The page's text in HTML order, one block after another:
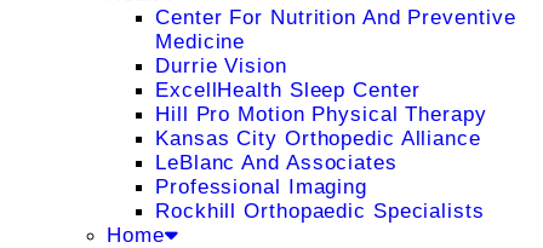
Center For Nutrition And Preventive
Medicine
Durrie Vision
ExcellHealth Sleep Center
Hill Pro Motion Physical Therapy
Kansas City Orthopedic Alliance
LeBlanc And Associates
Professional Imaging
Rockhill Orthopaedic Specialists
Home